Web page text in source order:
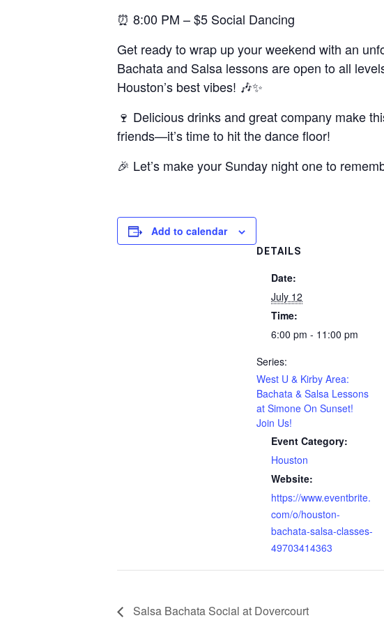
⏰ 8:00 PM – $5 Social Dancing
Get ready to wrap up your weekend with an
Bachata and Salsa lessons are open to all
Houston’s best vibes! 🎶✨
🍷 Delicious drinks and great company make
friends—it’s time to hit the dance floor!
🎉 Let’s make your Sunday night one to
Add to calendar
DETAILS
Date:
July 12
Time:
6:00 pm - 11:00 pm
Series:
West U & Kirby Area:
Bachata & Salsa Lessons
at Simone On Sunset!
Join Us!
Event Category:
Houston
Website:
https://www.eventbrite.
com/o/houston-
bachata-salsa-classes-
49703414363
Salsa Bachata Social at Dovercourt